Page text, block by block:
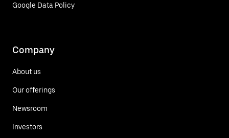
Google Data Policy
Company
About us
Our offerings
Newsroom
Investors